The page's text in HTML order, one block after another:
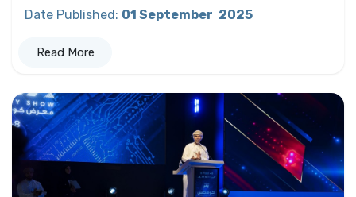
Date Published: 01 September 2025
Read More